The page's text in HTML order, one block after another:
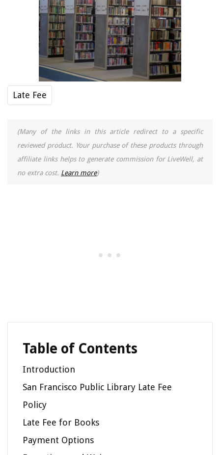
Late Fee
(Many of the links in this article redirect to a specific
reviewed product. Your purchase of these products through
affiliate links helps to generate commission for LiveWell, at
no extra cost. Learn more)
Table of Contents
Introduction
San Francisco Public Library Late Fee
Policy
Late Fee for Books
Payment Options